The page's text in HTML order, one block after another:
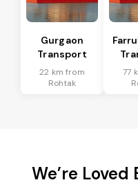
Gurgaon
Transport
22 km from
Rohtak
77
We’re